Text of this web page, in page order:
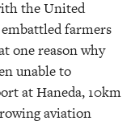
the United
farmers
one reason why
unable to
at Haneda, 10km
aviation